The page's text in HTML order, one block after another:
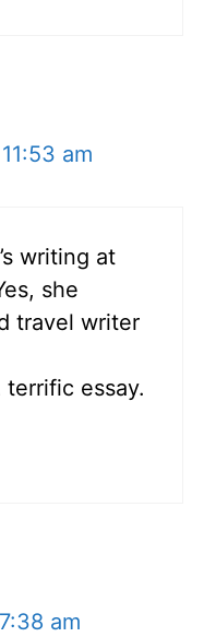
am
writing at
she
travel writer
essay.
am